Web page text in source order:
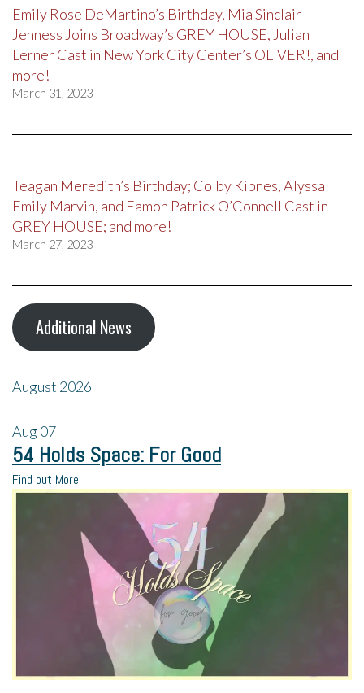
Emily Rose DeMartino’s Birthday, Mia Sinclair
Jenness Joins Broadway’s GREY HOUSE, Julian
Lerner Cast in New York City Center’s OLIVER!, and
more!
March 31, 2023
Teagan Meredith’s Birthday; Colby Kipnes, Alyssa
Emily Marvin, and Eamon Patrick O’Connell Cast in
GREY HOUSE; and more!
March 27, 2023
Additional News
August 2026
Aug07
54 Holds Space: For Good
Find out More